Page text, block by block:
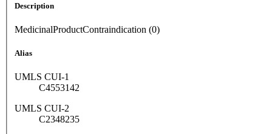
Description
MedicinalProductContraindication (0)
Alias
UMLS CUI-1
C4553142
UMLS CUI-2
C2348235